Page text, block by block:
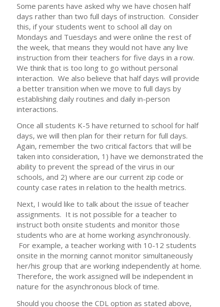
Some parents have asked why we have chosen half
days rather than two full days of instruction. Consider
this, if your students went to school all day on
Mondays and Tuesdays and were online the rest of
the week, that means they would not have any live
instruction from their teachers for five days in a row.
We think that is too long to go without personal
interaction. We also believe that half days will provide
a better transition when we move to full days by
establishing daily routines and daily in-person
interactions.
Once all students K-5 have returned to school for half
days, we will then plan for their return for full days.
Again, remember the two critical factors that will be
taken into consideration, 1) have we demonstrated the
ability to prevent the spread of the virus in our
schools, and 2) where are our current zip code or
county case rates in relation to the health metrics.
Next, I would like to talk about the issue of teacher
assignments. It is not possible for a teacher to
instruct both onsite students and monitor those
students who are at home working asynchronously.
For example, a teacher working with 10-12 students
onsite in the morning cannot monitor simultaneously
her/his group that are working independently at home.
Therefore, the work assigned will be independent in
nature for the asynchronous block of time.
Should you choose the CDL option as stated above,